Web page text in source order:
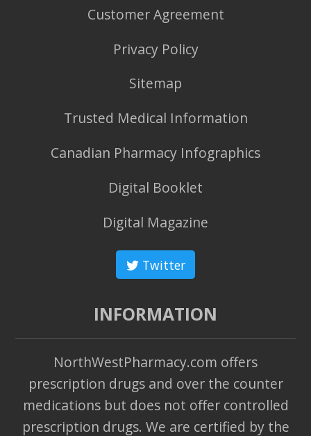
Customer Agreement
Privacy Policy
Sitemap
Trusted Medical Information
Canadian Pharmacy Infographics
Digital Booklet
Digital Magazine
Twitter
INFORMATION
NorthWestPharmacy.com offers
prescription drugs and over the counter
medications but does not offer controlled
prescription drugs. We are certified by the